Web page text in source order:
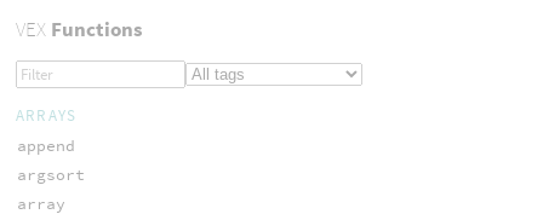
VEXFunctions
ARRAYS
append
argsort
array